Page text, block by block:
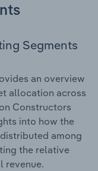
Segments
an overview
allocation across
Constructors
into how the
among
the relative
revenue.